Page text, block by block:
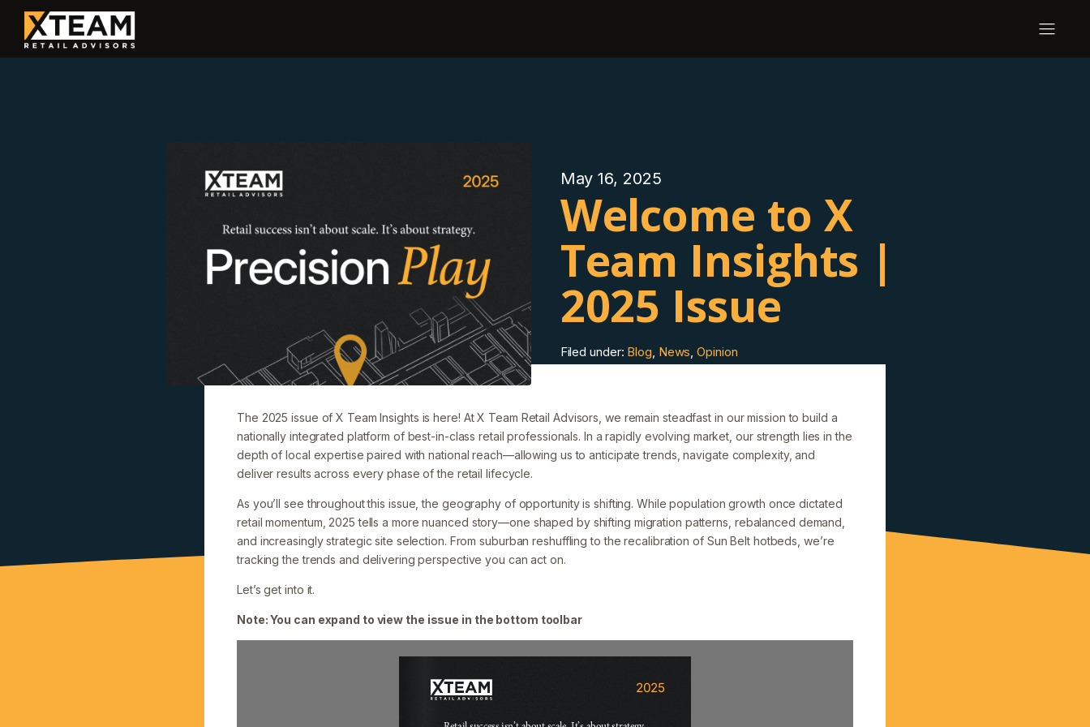
May 16, 2025
Welcome to X
Team Insights |
2025 Issue
Filed under: Blog, News,Opinion
The 2025 issue of X Team Insights is here! At X Team Retail Advisors, we remain steadfast in our mission to build a
nationally integrated platform of best-in-class retail professionals. In a rapidly evolving market, our strength lies in the
depth of local expertise paired with national reach—allowing us to anticipate trends, navigate complexity, and
deliver results across every phase of the retail lifecycle.
As you’ll see throughout this issue, the geography of opportunity is shifting. While population growth once dictated
retail momentum, 2025 tells a more nuanced story—one shaped by shifting migration patterns, rebalanced demand,
and increasingly strategic site selection. From suburban reshuffling to the recalibration of Sun Belt hotbeds, we’re
tracking the trends and delivering perspective you can act on.
Let’s get into it.
Note: You can expand to view the issue in the bottom toolbar